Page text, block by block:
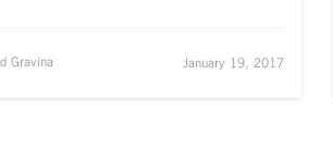
Gravina January 19, 2017